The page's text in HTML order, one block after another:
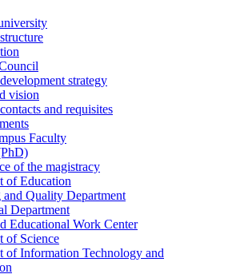
strategy
vision
and requisites
Faculty
of the magistracy
of Education
Quality Department
Department
Educational Work Center
of Science
of Information Technology and